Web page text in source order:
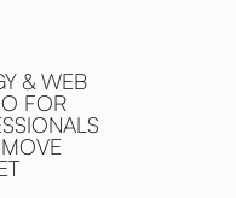
& WEB
FOR